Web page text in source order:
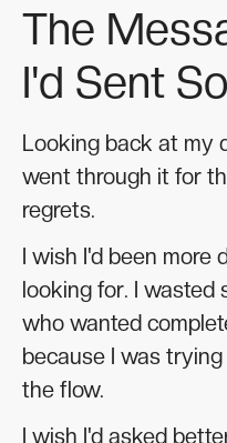
The
I'd Sent
Looking back at my
went through it for
regrets.
I wish I'd been more
looking for. I wasted
who wanted
because I was
the flow.
I wish I'd asked